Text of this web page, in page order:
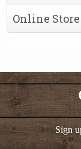
Online Store
Sign